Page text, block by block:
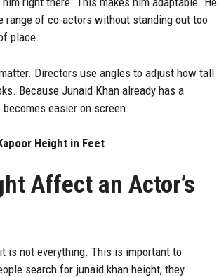
range of co-actors without standing out too
place.
Directors use angles to adjust how tall
Because Junaid Khan already has a
easier on screen.
Height in Feet
Affect an Actor’s
is not everything. This is important to
search for junaid khan height, they